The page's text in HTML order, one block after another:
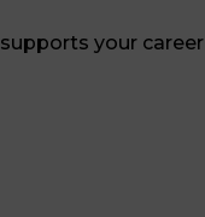
supports your career